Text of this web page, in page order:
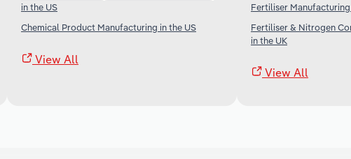
in the US
Chemical Product Manufacturing in the US
View All
Fertiliser
Fertiliser & Nitrogen
in the UK
View All